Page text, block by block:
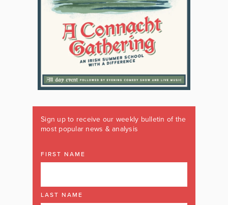
Sign up to receive our weekly bulletin of the
most popular news & analysis
FIRST NAME
LAST NAME